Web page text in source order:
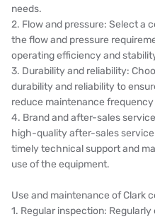
needs.
2. Flow and pressure: Select a
the flow and pressure
operating efficiency and
3. Durability and reliability:
durability and reliability to
reduce maintenance
4. Brand and after-sales
high-quality after-sales
timely technical support and
use of the equipment.
Use and maintenance of Clark
1. Regular inspection: